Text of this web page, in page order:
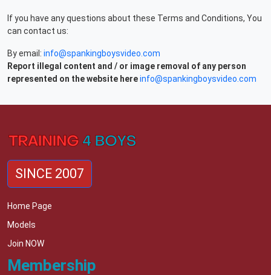
If you have any questions about these Terms and Conditions, You
can contact us:
By email: info@spankingboysvideo.com
Report illegal content and / or image removal of any person
represented on the website hereinfo@spankingboysvideo.com
SINCE 2007
Home Page
Models
Join NOW
Membership